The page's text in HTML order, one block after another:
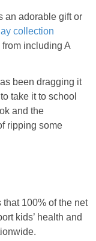
an adorable gift or
collection
including A
been dragging it
take it to school
and the
ripping some
100% of the net
kids’ health and